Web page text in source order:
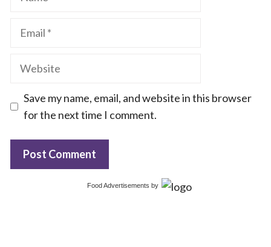
Email
Website
Save my name, email, and website in this browser
for the next time I comment.
Food Advertisements by